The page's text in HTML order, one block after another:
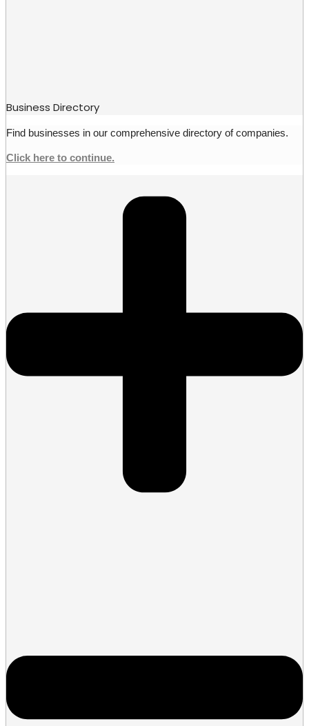
Business Directory
Find businesses in our comprehensive directory of companies.
Click here to continue.